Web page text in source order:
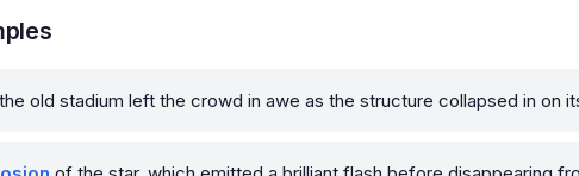
old stadium left the crowd in awe as the structure collapsed in on